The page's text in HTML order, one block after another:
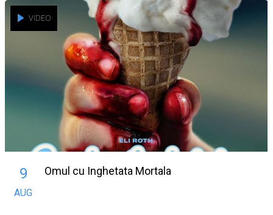
VIDEO
9
AUG
Omul cu Inghetata Mortala